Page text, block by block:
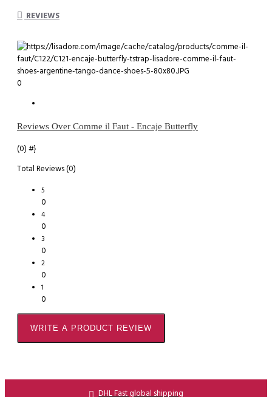
REVIEWS
0
Reviews Over Comme il Faut - Encaje Butterfly
(0) #}
Total Reviews (0)
5
0
4
0
3
0
2
0
1
0
WRITE A PRODUCT REVIEW
DHL Fast global shipping